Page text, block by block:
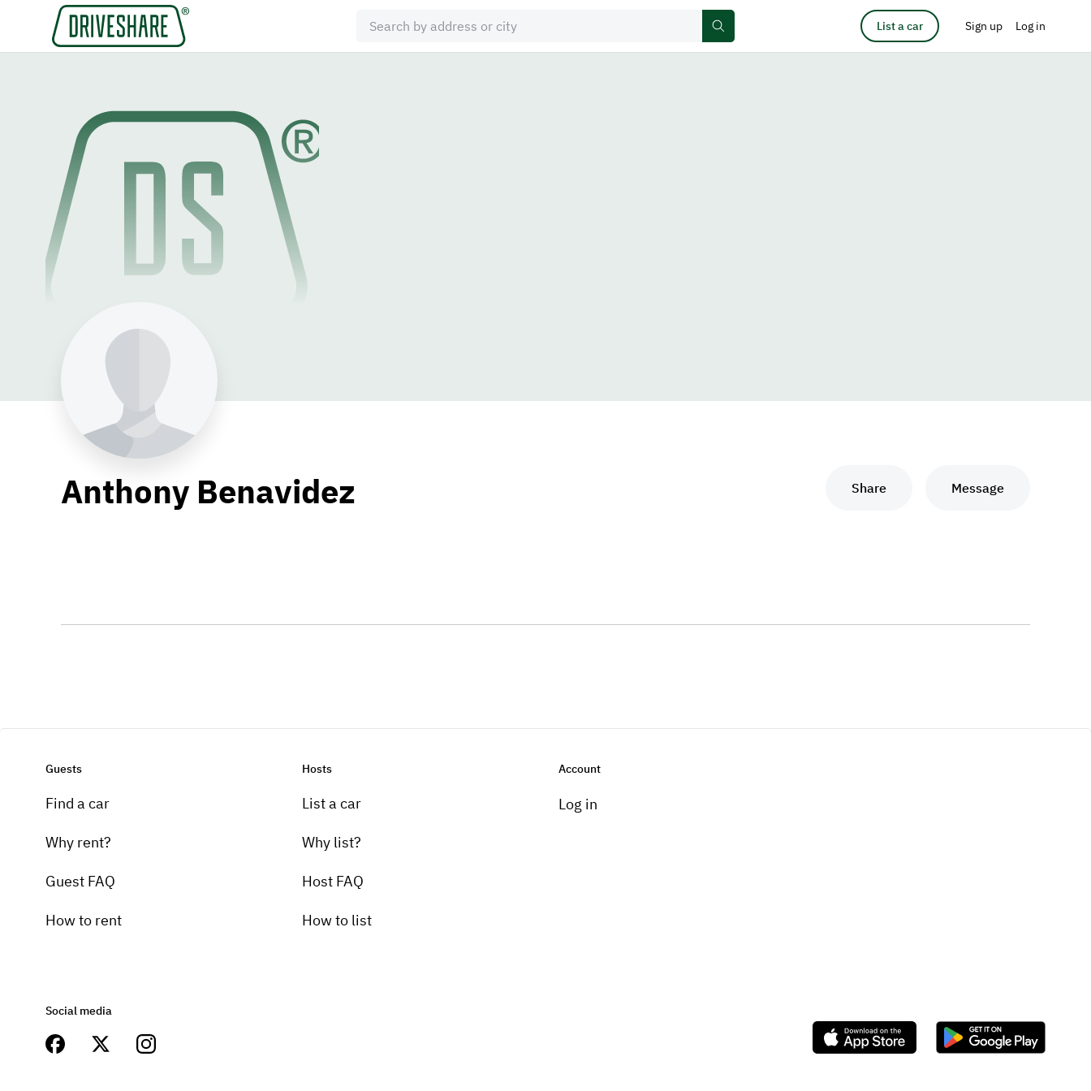
List a car Sign up Log in
Anthony Benavidez Share Message
Guests
Find a car
Why rent?
Guest FAQ
How to rent
Hosts
List a car
Why list?
Host FAQ
How to list
Account
Log in
Social media